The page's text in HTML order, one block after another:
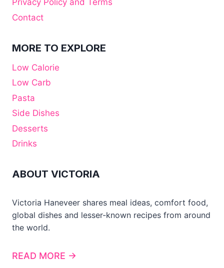
Privacy Policy and Terms
Contact
MORE TO EXPLORE
Low Calorie
Low Carb
Pasta
Side Dishes
Desserts
Drinks
ABOUT VICTORIA
Victoria Haneveer shares meal ideas, comfort food,
global dishes and lesser-known recipes from around
the world.
READ MORE →